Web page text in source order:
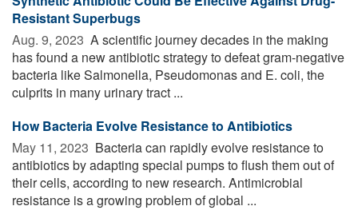
Resistant Superbugs
Aug. 9, 2023  A scientific journey decades in the making
has found a new antibiotic strategy to defeat gram-negative
bacteria like Salmonella, Pseudomonas and E. coli, the
culprits in many urinary tract ...
How Bacteria Evolve Resistance to Antibiotics
May 11, 2023  Bacteria can rapidly evolve resistance to
antibiotics by adapting special pumps to flush them out of
their cells, according to new research. Antimicrobial
resistance is a growing problem of global ...